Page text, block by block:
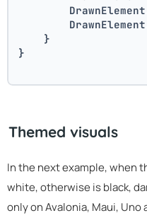
    }
}
Themed visuals
In the next example, when
white, otherwise is black,
only on Avalonia, Maui, Uno